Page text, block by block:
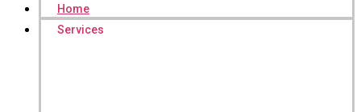
Home
Services